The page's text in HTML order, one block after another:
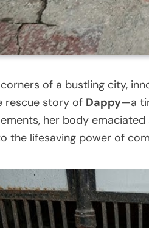
of a bustling city,
rescue story of Dappy—a
her body
the lifesaving power of